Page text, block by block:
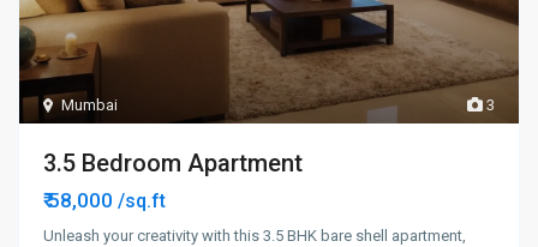
3
Mumbai
3.5 Bedroom Apartment
₹ 58,000/sq.ft
Unleash your creativity with this 3.5 BHK bare shell apartment,